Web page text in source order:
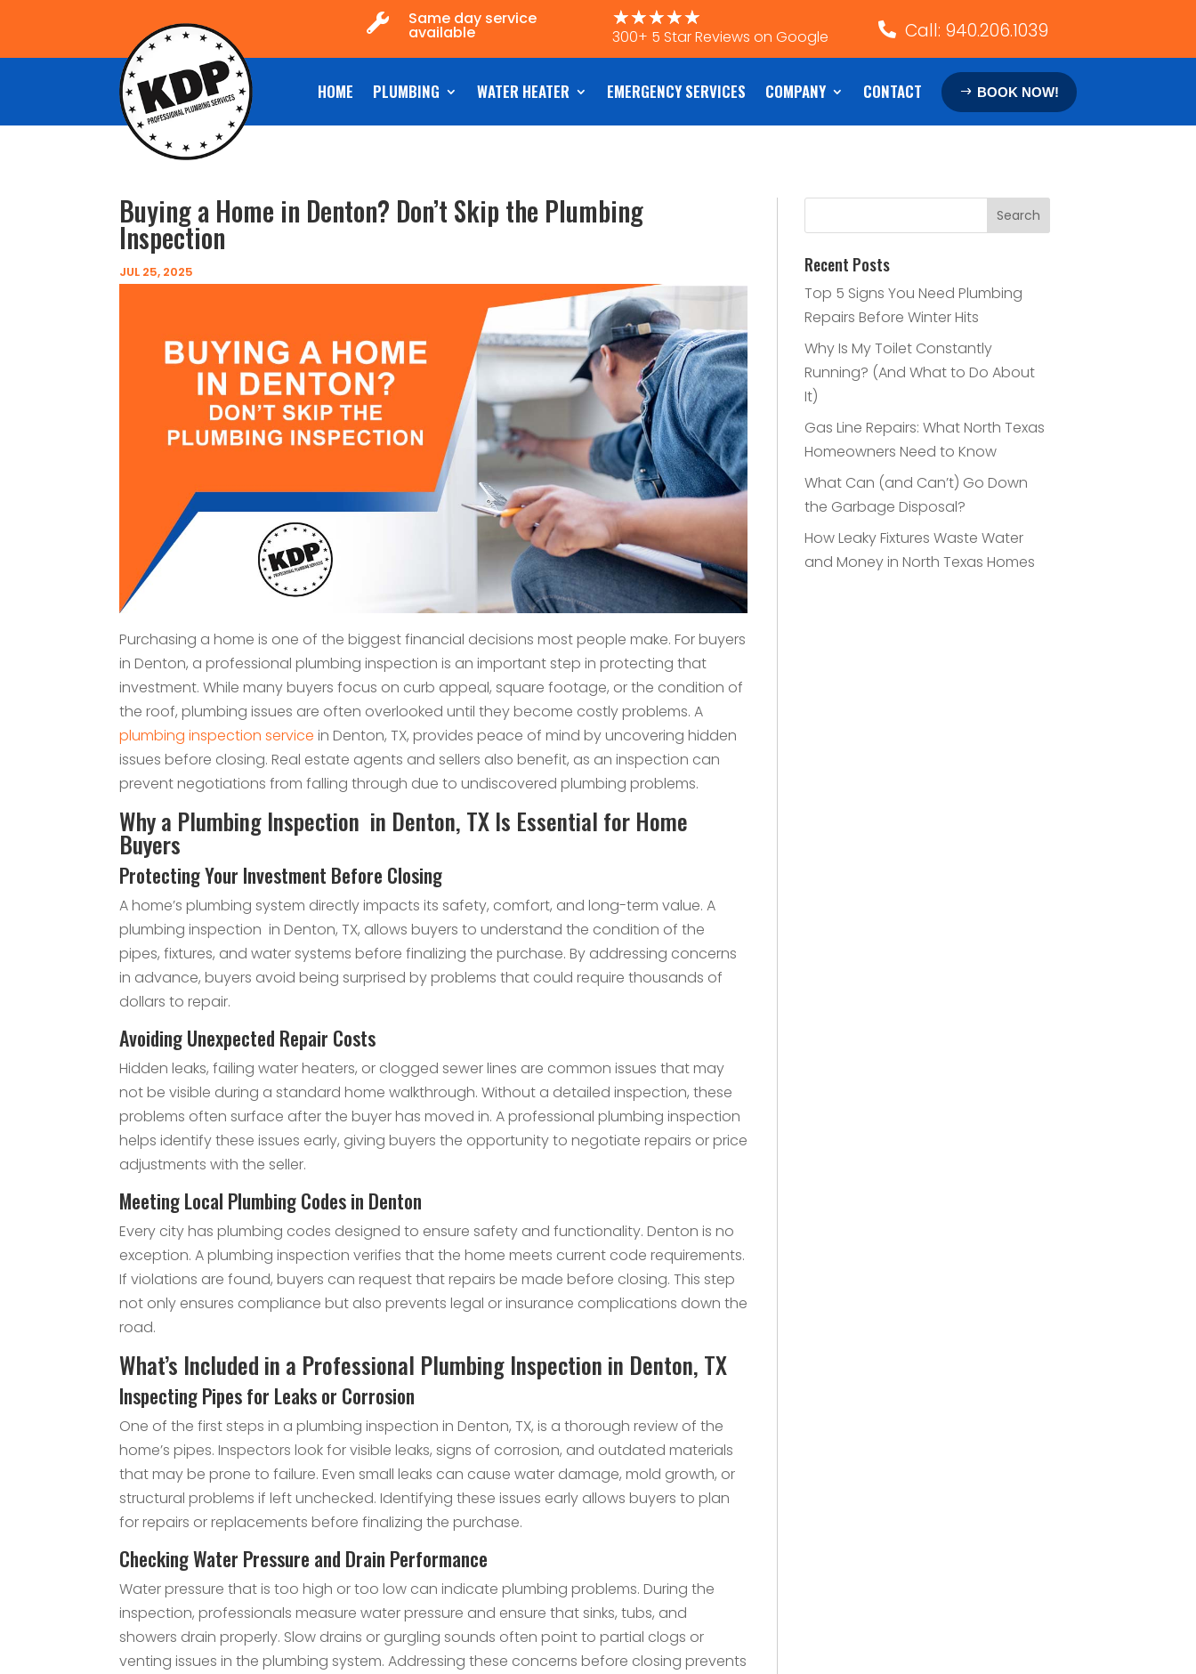
 Same day service
available
☆☆☆☆☆
300+ 5 Star Reviews on Google  Call: 940.206.1039
HOME PLUMBING WATER HEATER EMERGENCY SERVICES COMPANY CONTACT BOOK NOW!
Buying a Home in Denton? Don’t Skip the Plumbing
Inspection
JUL 25, 2025
Purchasing a home is one of the biggest financial decisions most people make. For buyers
in Denton, a professional plumbing inspection is an important step in protecting that
investment. While many buyers focus on curb appeal, square footage, or the condition of
the roof, plumbing issues are often overlooked until they become costly problems. A
plumbing inspection service in Denton, TX, provides peace of mind by uncovering hidden
issues before closing. Real estate agents and sellers also benefit, as an inspection can
prevent negotiations from falling through due to undiscovered plumbing problems.
Why a Plumbing Inspection in Denton, TX Is Essential for Home
Buyers
Protecting Your Investment Before Closing
A home’s plumbing system directly impacts its safety, comfort, and long-term value. A
plumbing inspection in Denton, TX, allows buyers to understand the condition of the
pipes, fixtures, and water systems before finalizing the purchase. By addressing concerns
in advance, buyers avoid being surprised by problems that could require thousands of
dollars to repair.
Avoiding Unexpected Repair Costs
Hidden leaks, failing water heaters, or clogged sewer lines are common issues that may
not be visible during a standard home walkthrough. Without a detailed inspection, these
problems often surface after the buyer has moved in. A professional plumbing inspection
helps identify these issues early, giving buyers the opportunity to negotiate repairs or price
adjustments with the seller.
Meeting Local Plumbing Codes in Denton
Every city has plumbing codes designed to ensure safety and functionality. Denton is no
exception. A plumbing inspection verifies that the home meets current code requirements.
If violations are found, buyers can request that repairs be made before closing. This step
not only ensures compliance but also prevents legal or insurance complications down the
road.
What’s Included in a Professional Plumbing Inspection in Denton, TX
Inspecting Pipes for Leaks or Corrosion
One of the first steps in a plumbing inspection in Denton, TX, is a thorough review of the
home’s pipes. Inspectors look for visible leaks, signs of corrosion, and outdated materials
that may be prone to failure. Even small leaks can cause water damage, mold growth, or
structural problems if left unchecked. Identifying these issues early allows buyers to plan
for repairs or replacements before finalizing the purchase.
Checking Water Pressure and Drain Performance
Water pressure that is too high or too low can indicate plumbing problems. During the
inspection, professionals measure water pressure and ensure that sinks, tubs, and
showers drain properly. Slow drains or gurgling sounds often point to partial clogs or
venting issues in the plumbing system. Addressing these concerns before closing prevents
Recent Posts
Top 5 Signs You Need Plumbing
Repairs Before Winter Hits
Why Is My Toilet Constantly
Running? (And What to Do About
It)
Gas Line Repairs: What North Texas
Homeowners Need to Know
What Can (and Can’t) Go Down
the Garbage Disposal?
How Leaky Fixtures Waste Water
and Money in North Texas Homes